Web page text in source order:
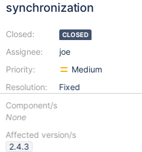
synchronization
Closed:
Assignee:
Priority:
Resolution:
CLOSED
joe
Medium
Fixed
Component/s
None
Affected version/s
2.4.3